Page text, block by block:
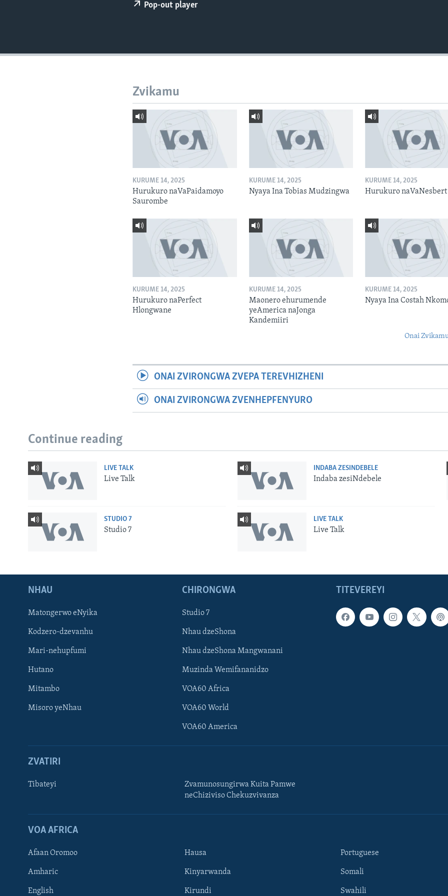
TITEVEREYI
Pop-out player
Zvikamu
KURUME 14, 2025
Hurukuro naVaPaidamoyo
Saurombe
KURUME 14, 2025
Nyaya Ina Tobias Mudzingwa
KURUME 14, 2025
Hurukuro naVaNesbert
KURUME 14, 2025
Hurukuro naPerfect
Hlongwane
KURUME 14, 2025
Maonero ehurumende
yeAmerica naJonga
Kandemiiri
KURUME 14, 2025
Nyaya Ina Costah
Onai
ONAI ZVIRONGWA ZVEPA TEREVHIZHENI
ONAI ZVIRONGWA ZVENHEPFENYURO
Continue reading
LIVE TALK
Live Talk
INDABA ZESINDEBELE
Indaba zesiNdebele
STUDIO 7
Studio 7
LIVE TALK
Live Talk
TITEVEREYI
NHAU
Matongerwo eNyika
Kodzero-dzevanhu
Mari-nehupfumi
Hutano
Mitambo
Misoro yeNhau
CHIRONGWA
Studio 7
Nhau dzeShona
Nhau dzeShona Mangwanani
Muzinda Wemifananidzo
VOA60 Africa
VOA60 World
VOA60 America
ZVATIRI
Tibateyi
Zvamunosungirwa Kuita Pamwe
neChiziviso Chekuzvivanza
VOA AFRICA
Afaan Oromoo
Amharic
English
Hausa
Kinyarwanda
Kirundi
Portuguese
Somali
Swahili